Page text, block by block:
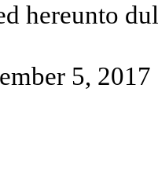
hereunto
5, 2017